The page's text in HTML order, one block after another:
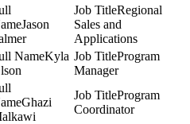
Jason
Regional
Sales and
Applications
Kyla
Program
Manager
Ghazi
Program
Coordinator